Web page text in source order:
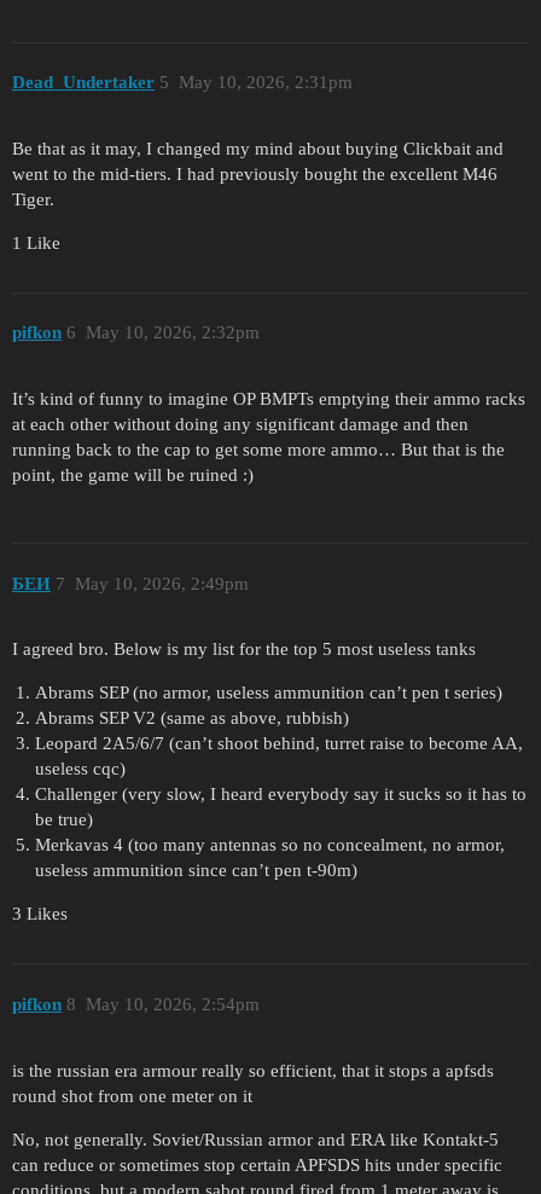
Dead_Undertaker May 10, 2026, 2:31pm
5
Be that as it may, I changed my mind about buying Clickbait and
went to the mid-tiers. I had previously bought the excellent M46
Tiger.
1 Like
pifkon May 10, 2026, 2:32pm
6
It’s kind of funny to imagine OP BMPTs emptying their ammo racks
at each other without doing any significant damage and then
running back to the cap to get some more ammo… But that is the
point, the game will be ruined :)
БЕИ May 10, 2026, 2:49pm
7
I agreed bro. Below is my list for the top 5 most useless tanks
Abrams SEP (no armor, useless ammunition can’t pen t series)
Abrams SEP V2 (same as above, rubbish)
Leopard 2A5/6/7 (can’t shoot behind, turret raise to become AA,
useless cqc)
Challenger (very slow, I heard everybody say it sucks so it has to
be true)
Merkavas 4 (too many antennas so no concealment, no armor,
useless ammunition since can’t pen t-90m)
3 Likes
pifkon May 10, 2026, 2:54pm
8
is the russian era armour really so efficient, that it stops a apfsds
round shot from one meter on it
No, not generally. Soviet/Russian armor and ERA like Kontakt-5
can reduce or sometimes stop certain APFSDS hits under specific
conditions, but a modern sabot round fired from 1 meter away is